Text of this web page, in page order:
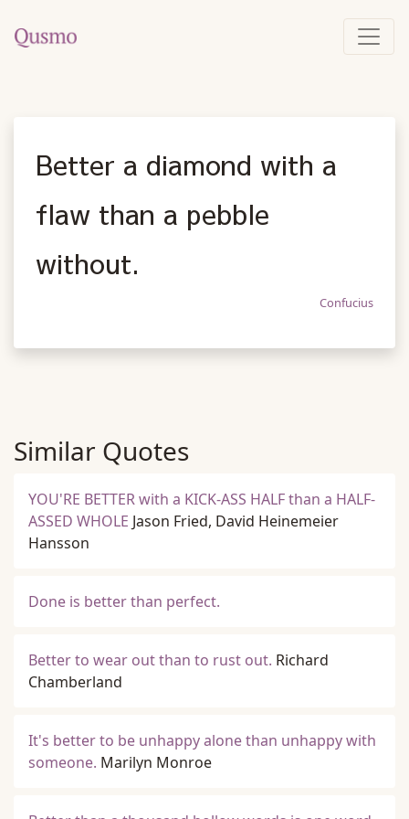
Better a diamond with a
flaw than a pebble
without.
Confucius
Similar Quotes
YOU'RE BETTER with a KICK-ASS HALF than a HALF-
ASSED WHOLE Jason Fried, David Heinemeier
Hansson
Done is better than perfect.
Better to wear out than to rust out. Richard
Chamberland
It's better to be unhappy alone than unhappy with
someone. Marilyn Monroe